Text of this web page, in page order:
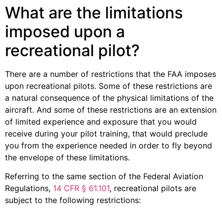
What are the limitations
imposed upon a
recreational pilot?
There are a number of restrictions that the FAA imposes
upon recreational pilots. Some of these restrictions are
a natural consequence of the physical limitations of the
aircraft. And some of these restrictions are an extension
of limited experience and exposure that you would
receive during your pilot training, that would preclude
you from the experience needed in order to fly beyond
the envelope of these limitations.
Referring to the same section of the Federal Aviation
Regulations, 14 CFR § 61.101, recreational pilots are
subject to the following restrictions: